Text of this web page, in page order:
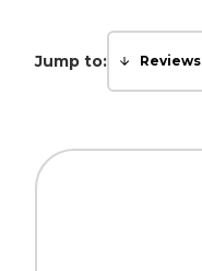
Jump to: Reviews